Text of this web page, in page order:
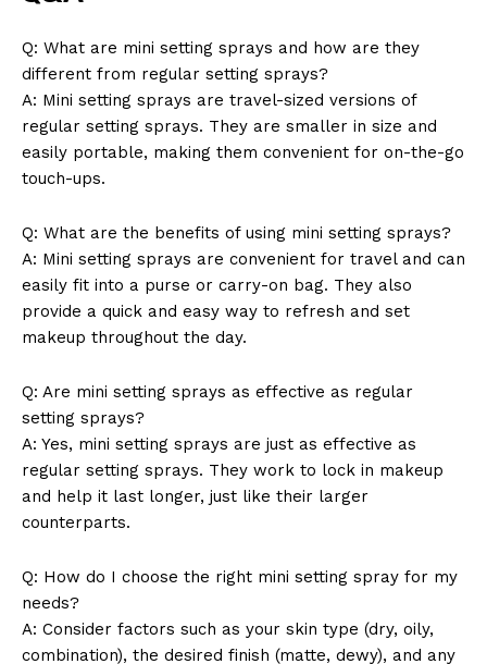
Q: What are mini setting sprays and how are they
different from regular setting sprays?
A: Mini setting sprays are travel-sized versions of
regular setting sprays. They are smaller in size and
easily portable, making them convenient for on-the-go
touch-ups.
Q: What are the benefits of using mini setting sprays?
A: Mini setting sprays are convenient for travel and can
easily fit into a purse or carry-on bag. They also
provide a quick and easy way to refresh and set
makeup throughout the day.
Q: Are mini setting sprays as effective as regular
setting sprays?
A: Yes, mini setting sprays are just as effective as
regular setting sprays. They work to lock in makeup
and help it last longer, just like their larger
counterparts.
Q: How do I choose the right mini setting spray for my
needs?
A: Consider factors such as your skin type (dry, oily,
combination), the desired finish (matte, dewy), and any